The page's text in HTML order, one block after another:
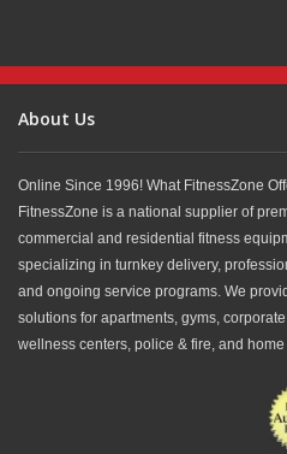
About Us
Online Since 1996! What FitnessZone
FitnessZone is a national supplier of
commercial and residential fitness
specializing in turnkey delivery,
and ongoing service programs. We
solutions for apartments, gyms, corporate
wellness centers, police & fire, and home